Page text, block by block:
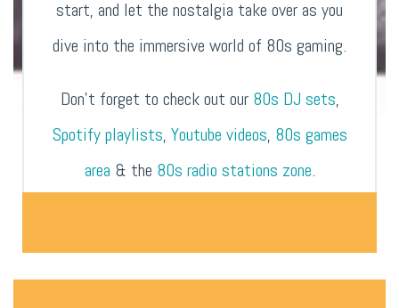
start, and let the nostalgia take over as you
dive into the immersive world of 80s gaming.
Don’t forget to check out our 80s DJ sets,
Spotify playlists, Youtube videos, 80s games
area & the 80s radio stations zone.